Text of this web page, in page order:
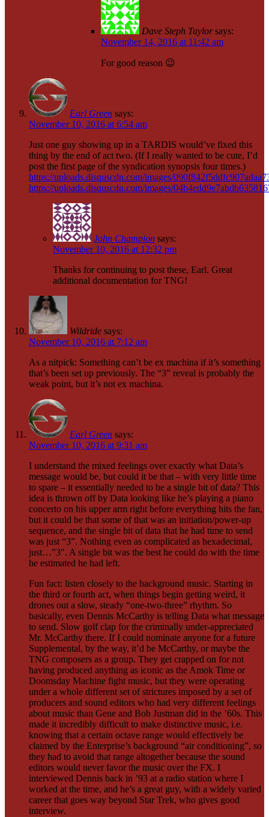
Dave Steph Taylor says:
November 14, 2016 at 11:42 am
For good reason 😉
Earl Green says:
November 10, 2016 at 6:54 am
Just one guy showing up in a TARDIS would’ve fixed this
thing by the end of act two. (If I really wanted to be cute, I’d
post the first page of the syndication synopsis four times.)
https://uploads.disquscdn.com/images/
https://uploads.disquscdn.com/images/
John Champion says:
November 10, 2016 at 12:32 pm
Thanks for continuing to post these, Earl. Great
additional documentation for TNG!
Wildride says:
November 10, 2016 at 7:12 am
As a nitpick: Something can’t be ex machina if it’s something
that’s been set up previously. The “3” reveal is probably the
weak point, but it’s not ex machina.
Earl Green says:
November 10, 2016 at 9:31 am
I understand the mixed feelings over exactly what Data’s
message would be, but could it be that – with very little time
to spare – it essentially needed to be a single bit of data? This
idea is thrown off by Data looking like he’s playing a piano
concerto on his upper arm right before everything hits the fan,
but it could be that some of that was an initiation/power-up
sequence, and the single bit of data that he had time to send
was just “3”. Nothing even as complicated as hexadecimal,
just…”3″. A single bit was the best he could do with the time
he estimated he had left.
Fun fact: listen closely to the background music. Starting in
the third or fourth act, when things begin getting weird, it
drones out a slow, steady “one-two-three” rhythm. So
basically, even Dennis McCarthy is telling Data what message
to send. Slow golf clap for the criminally under-appreciated
Mr. McCarthy there. If I could nominate anyone for a future
Supplemental, by the way, it’d be McCarthy, or maybe the
TNG composers as a group. They get crapped on for not
having produced anything as iconic as the Amok Time or
Doomsday Machine fight music, but they were operating
under a whole different set of strictures imposed by a set of
producers and sound editors who had very different feelings
about music than Gene and Bob Justman did in the ’60s. This
made it incredibly difficult to make distinctive music, i.e.
knowing that a certain octave range would effectively be
claimed by the Enterprise’s background “air conditioning”, so
they had to avoid that range altogether because the sound
editors would never favor the music over the FX. I
interviewed Dennis back in ’93 at a radio station where I
worked at the time, and he’s a great guy, with a widely varied
career that goes way beyond Star Trek, who gives good
interview.